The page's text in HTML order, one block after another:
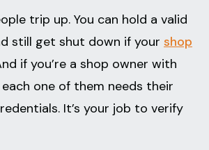
trip up. You can hold a valid
still get shut down if your shop
if you’re a shop owner with
one of them needs their
It’s your job to verify